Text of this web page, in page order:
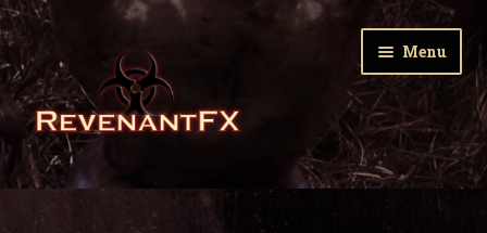
Skip
to
navigation
Skip
to
content
Menu
Home